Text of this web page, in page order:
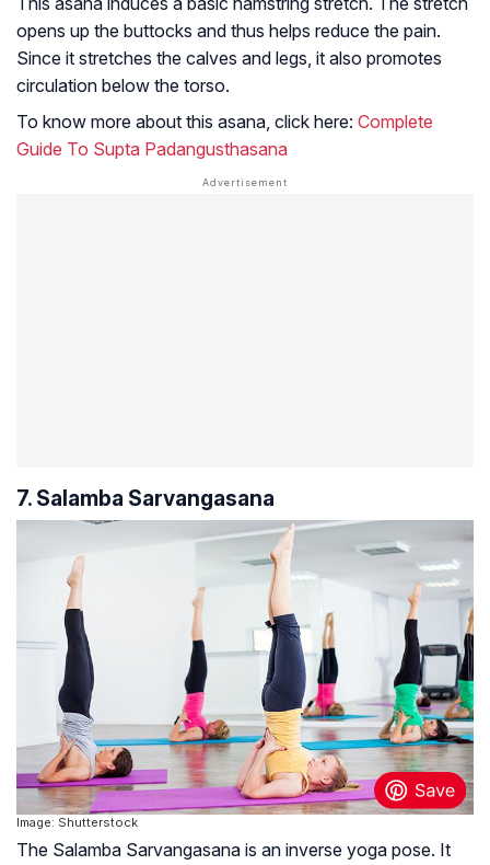
opens up the buttocks and thus helps reduce the pain.
Since it stretches the calves and legs, it also promotes
circulation below the torso.
To know more about this asana, click here: Complete
Guide To Supta Padangusthasana
7. Salamba Sarvangasana
Image: Shutterstock
The Salamba Sarvangasana is an inverse yoga pose. It